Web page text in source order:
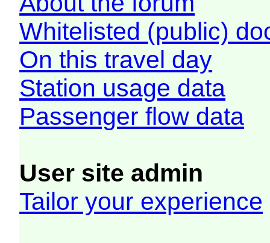
Whitelisted (public)
On this travel day
Station usage data
Passenger flow data
User site admin
Tailor your experience